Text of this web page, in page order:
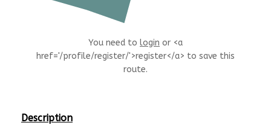
You need to login or <a
href='/profile/register/'>register</a> to save this
route.
Description